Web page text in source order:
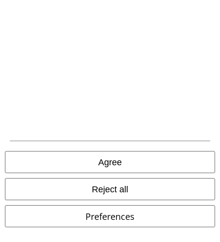
Agree
Reject all
Preferences
A Warner Music Group Company